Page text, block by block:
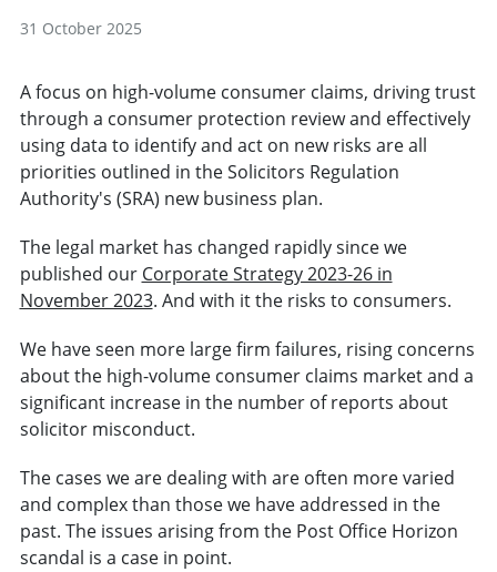
31 October 2025
A focus on high-volume consumer claims, driving trust
through a consumer protection review and effectively
using data to identify and act on new risks are all
priorities outlined in the Solicitors Regulation
Authority's (SRA) new business plan.
The legal market has changed rapidly since we
published our Corporate Strategy 2023-26 in
November 2023. And with it the risks to consumers.
We have seen more large firm failures, rising concerns
about the high-volume consumer claims market and a
significant increase in the number of reports about
solicitor misconduct.
The cases we are dealing with are often more varied
and complex than those we have addressed in the
past. The issues arising from the Post Office Horizon
scandal is a case in point.